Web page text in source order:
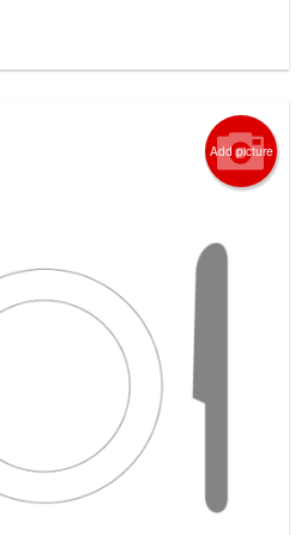
Add picture